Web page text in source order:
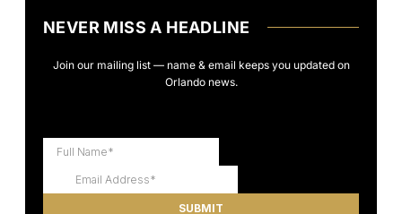
NEVER MISS A HEADLINE
Join our mailing list — name & email keeps you updated on
Orlando news.